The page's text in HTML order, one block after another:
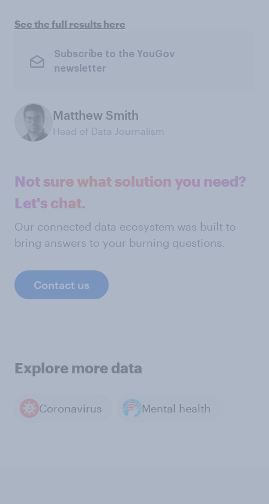
See the full results here
Subscribe to the YouGov
newsletter
Matthew Smith
Head of Data Journalism
Not sure what solution you need?
Let's chat.
Our connected data ecosystem was built to
bring answers to your burning questions.
Contact us
Explore more data
Coronavirus Mental health